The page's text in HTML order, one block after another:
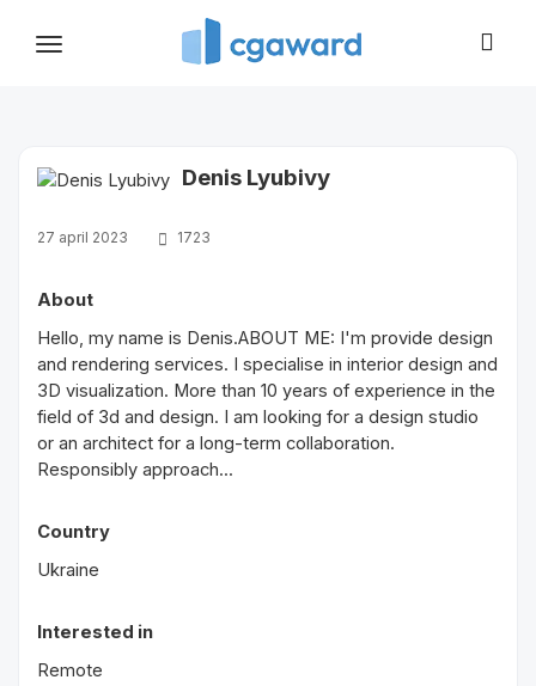
Toggle
Denis Lyubivy
27 april 2023 1723
About
Hello, my name is Denis.ABOUT ME: I'm provide design
and rendering services. I specialise in interior design and
3D visualization. More than 10 years of experience in the
field of 3d and design. I am looking for a design studio
or an architect for a long-term collaboration.
Responsibly approach...
Country
Ukraine
Interested in
Remote